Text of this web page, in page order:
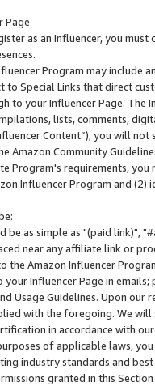
Page
as an Influencer, you
Program may include
to Special Links that direct
to your Influencer Page. The
lists, comments,
Content”), you will
Amazon Community
Program's requirements,
Influencer Program and
be as simple as "(paid link)",
near any affiliate link or
the Amazon Influencer
your Influencer Page in
Usage Guidelines. Upon
with the foregoing. We
in accordance with
of applicable laws,
industry standards and
granted in this